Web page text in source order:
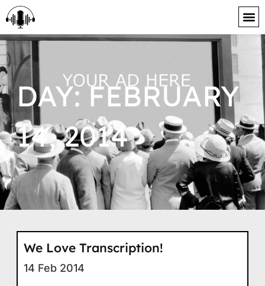
content
DAY: FEBRUARY
14, 2014
We Love Transcription!
14 Feb 2014